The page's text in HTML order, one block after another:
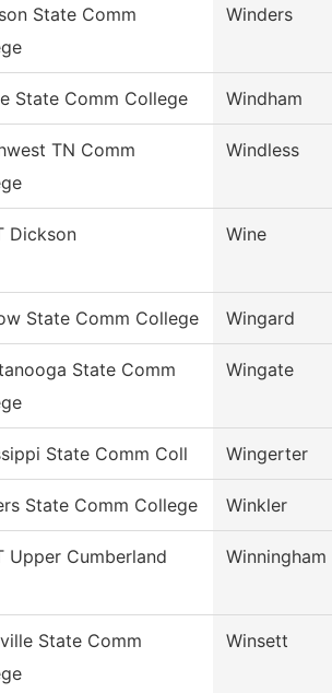
State Comm
Winders
State Comm College Windham
TN Comm
Windless
Dickson Wine
State Comm College Wingard
State Comm
Wingate
State Comm Coll Wingerter
State Comm College Winkler
Upper Cumberland Winningham
State Comm
Winsett